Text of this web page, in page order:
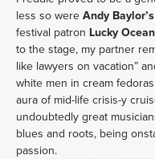
less so were Andy
festival patron Lucky
to the stage, my partner
like lawyers on vacation”
white men in cream
aura of mid-life crisis-y
undoubtedly great
blues and roots, being
passion.